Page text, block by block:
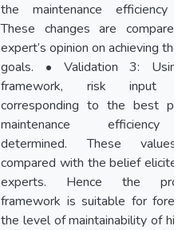
the maintenance efficiency
These changes are
expert’s opinion on achieving the
goals. • Validation 3:
framework, risk input
corresponding to the best
maintenance
determined. These
compared with the belief
experts. Hence the
framework is suitable for
the level of maintainability of